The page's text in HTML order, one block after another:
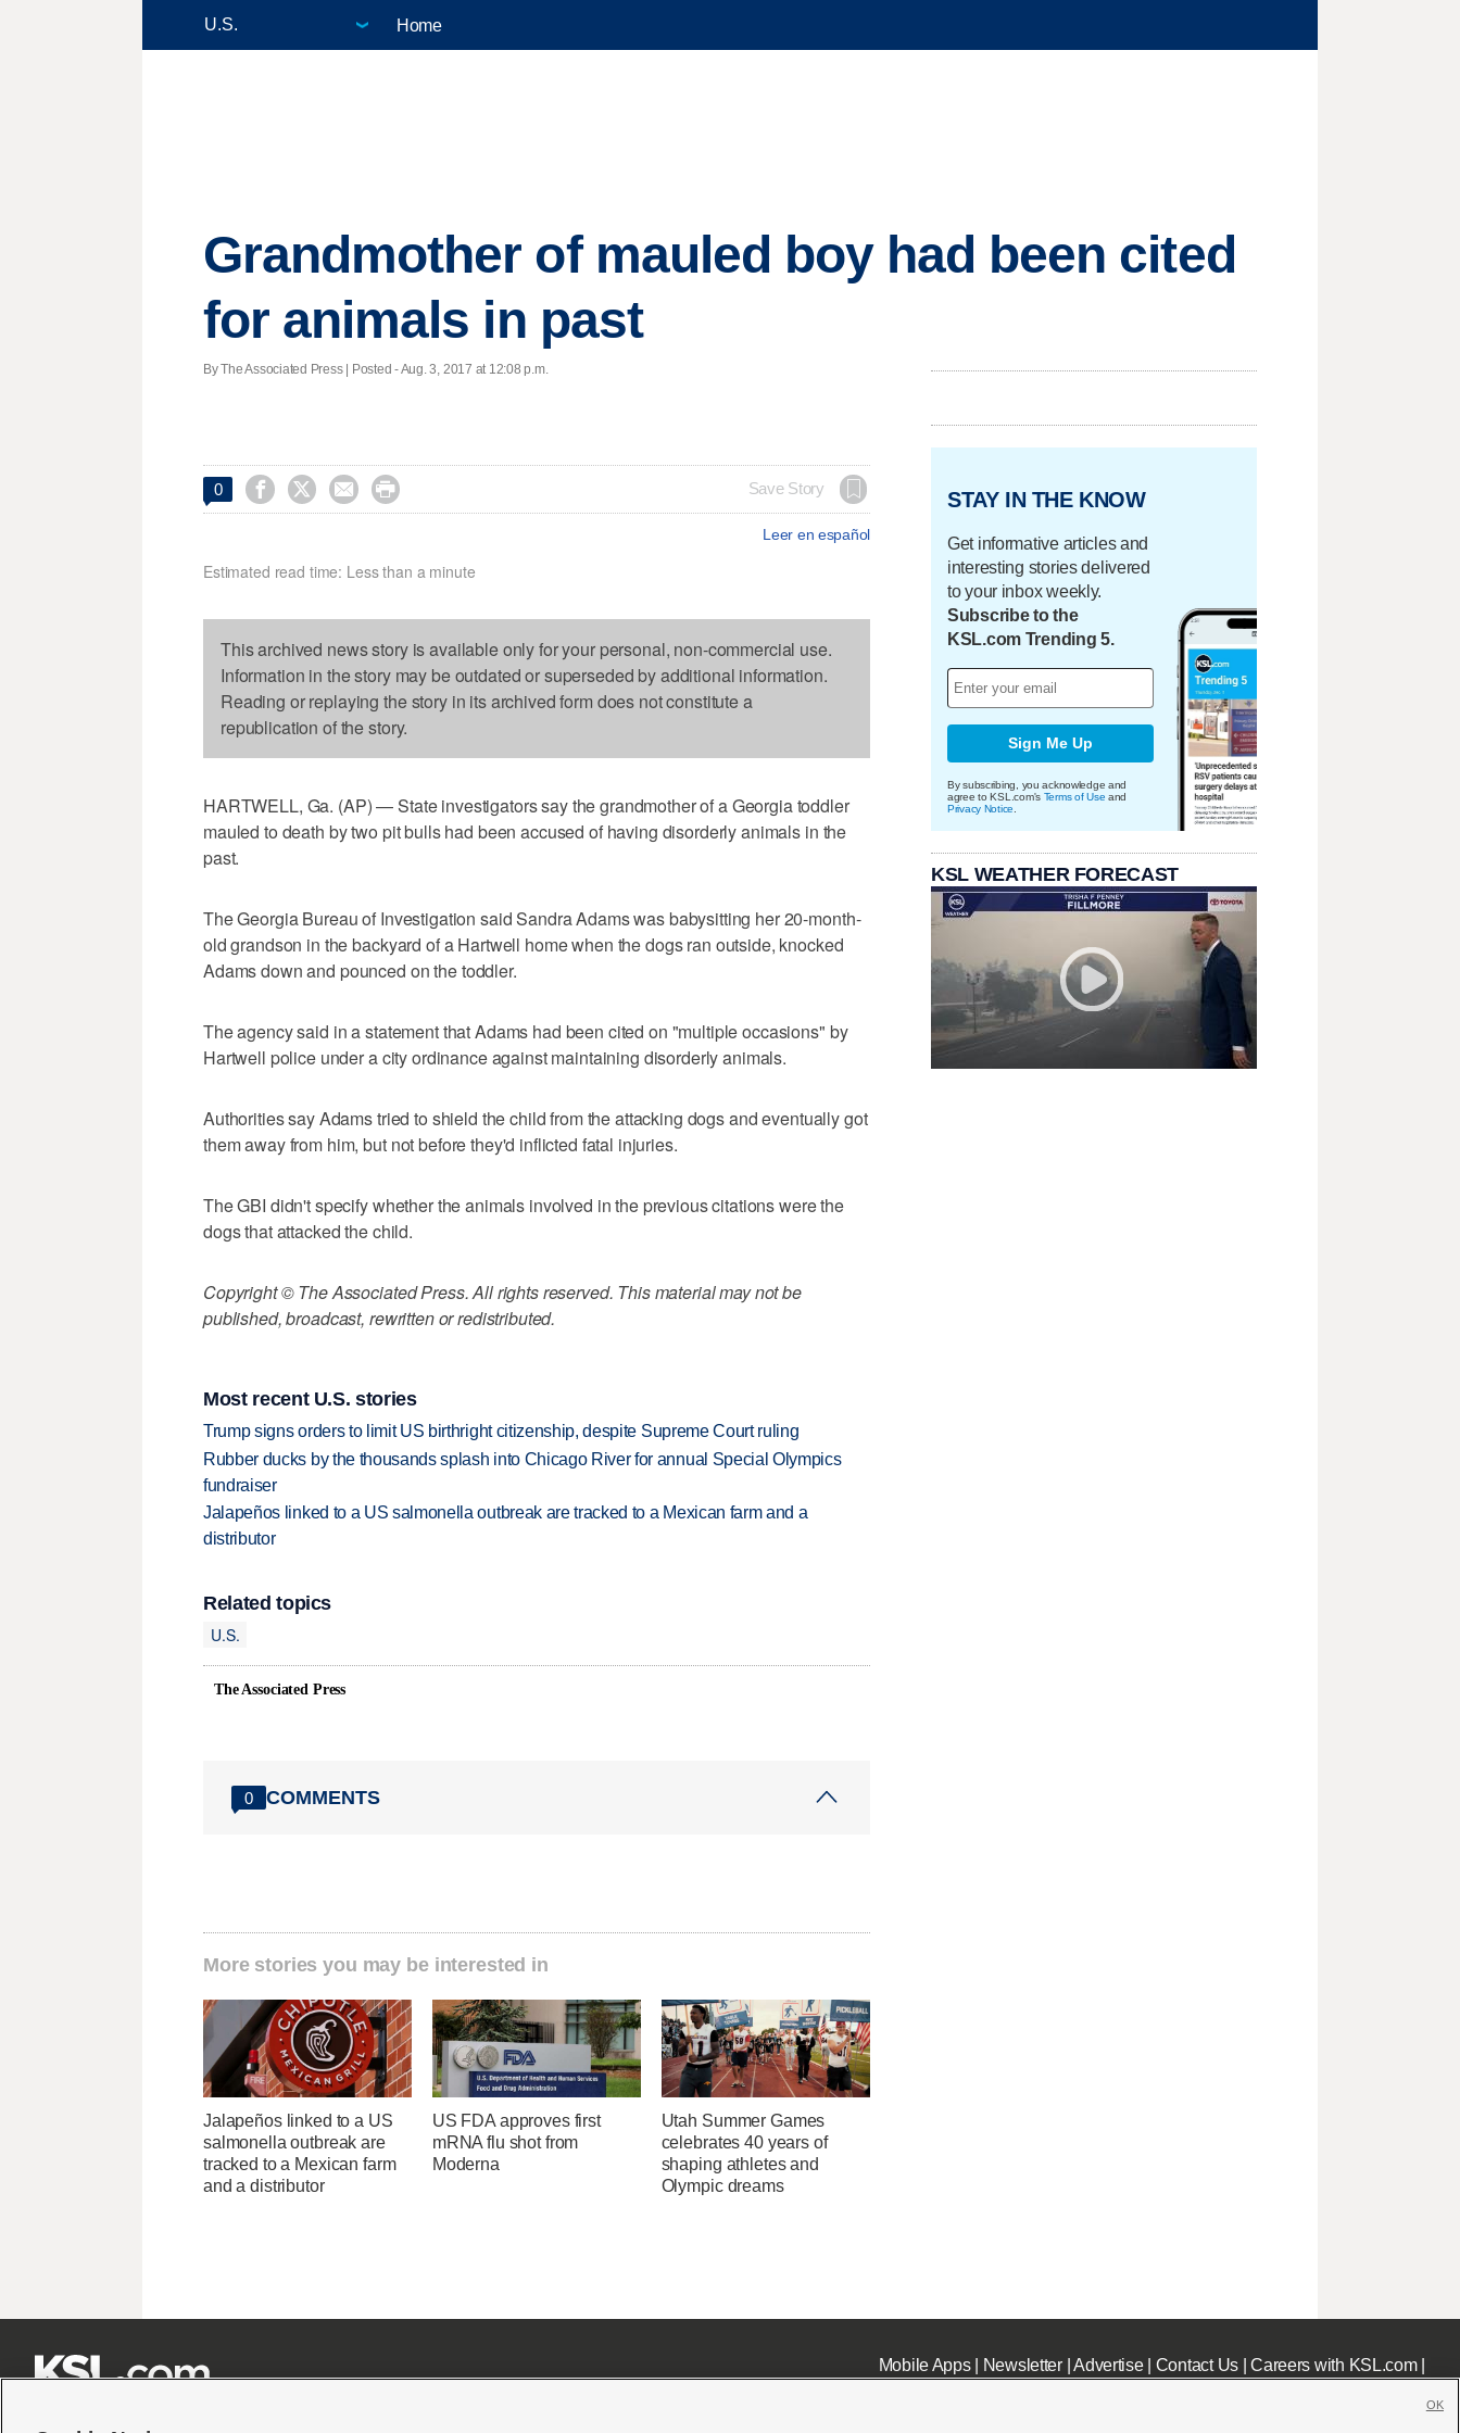
Home
Grandmother of mauled boy had been cited
for animals in past
By The Associated Press | Posted - Aug. 3, 2017 at 12:08 p.m.
0     Save Story
Leer en español
Estimated read time: Less than a minute
This archived news story is available only for your personal, non-commercial use.
Information in the story may be outdated or superseded by additional information.
Reading or replaying the story in its archived form does not constitute a
republication of the story.
HARTWELL, Ga. (AP) — State investigators say the grandmother of a Georgia toddler
mauled to death by two pit bulls had been accused of having disorderly animals in the
past.
The Georgia Bureau of Investigation said Sandra Adams was babysitting her 20-month-
old grandson in the backyard of a Hartwell home when the dogs ran outside, knocked
Adams down and pounced on the toddler.
The agency said in a statement that Adams had been cited on "multiple occasions" by
Hartwell police under a city ordinance against maintaining disorderly animals.
Authorities say Adams tried to shield the child from the attacking dogs and eventually got
them away from him, but not before they'd inflicted fatal injuries.
The GBI didn't specify whether the animals involved in the previous citations were the
dogs that attacked the child.
Copyright © The Associated Press. All rights reserved. This material may not be
published, broadcast, rewritten or redistributed.
Most recent U.S. stories
Trump signs orders to limit US birthright citizenship, despite Supreme Court ruling
Rubber ducks by the thousands splash into Chicago River for annual Special Olympics
fundraiser
Jalapeños linked to a US salmonella outbreak are tracked to a Mexican farm and a
distributor
Related topics
U.S.
The Associated Press
0 COMMENTS
More stories you may be interested in
Jalapeños linked to a US
salmonella outbreak are
tracked to a Mexican farm
and a distributor
US FDA approves first
mRNA flu shot from
Moderna
Utah Summer Games
celebrates 40 years of
shaping athletes and
Olympic dreams
STAY IN THE KNOW
Get informative articles and
interesting stories delivered
to your inbox weekly.
Subscribe to the
KSL.com Trending 5.
Sign Me Up
By subscribing, you acknowledge and
agree to KSL.com's Terms of Use and
Privacy Notice
KSL WEATHER FORECAST
Mobile Apps| Newsletter|Advertise| Contact Us|Careers with KSL.com|
OK